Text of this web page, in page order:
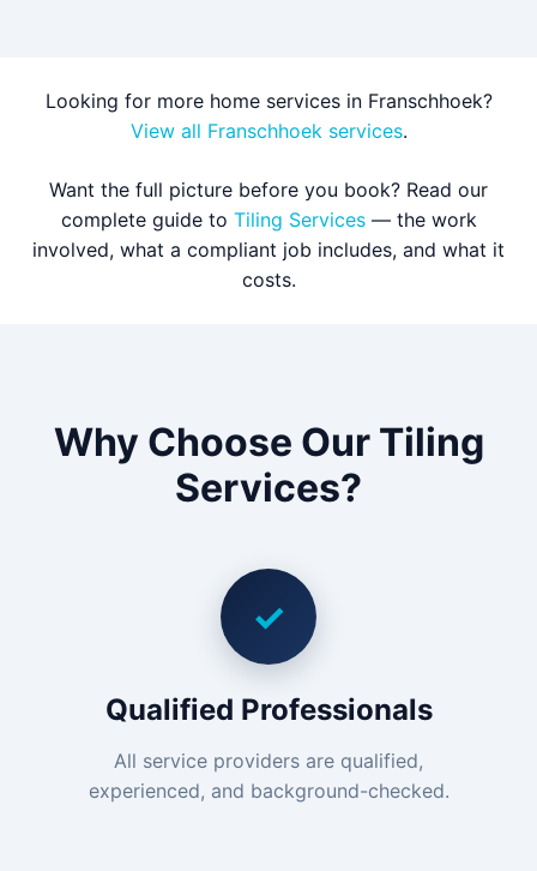
Looking for more home services in Franschhoek?
View all Franschhoek services.
Want the full picture before you book? Read our
complete guide to Tiling Services— the work
involved, what a compliant job includes, and what it
costs.
Why Choose Our Tiling
Services?
✓
Qualified Professionals
All service providers are qualified,
experienced, and background-checked.